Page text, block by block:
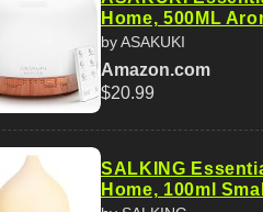
Home, 500ML
by ASAKUKI
Amazon.com
$20.99
SALKING
Home, 100ml